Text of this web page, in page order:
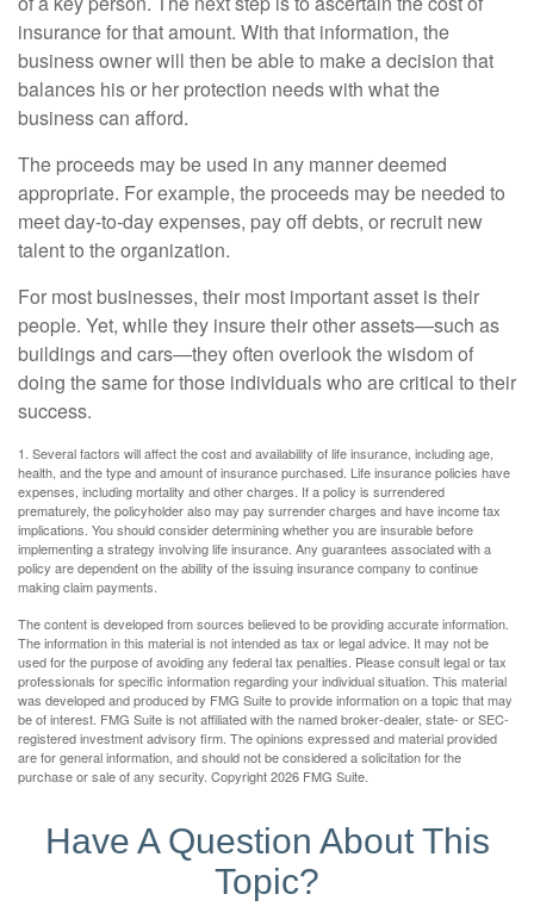
insurance for that amount. With that information, the
business owner will then be able to make a decision that
balances his or her protection needs with what the
business can afford.
The proceeds may be used in any manner deemed
appropriate. For example, the proceeds may be needed to
meet day-to-day expenses, pay off debts, or recruit new
talent to the organization.
For most businesses, their most important asset is their
people. Yet, while they insure their other assets—such as
buildings and cars—they often overlook the wisdom of
doing the same for those individuals who are critical to their
success.
1. Several factors will affect the cost and availability of life insurance, including age,
health, and the type and amount of insurance purchased. Life insurance policies have
expenses, including mortality and other charges. If a policy is surrendered
prematurely, the policyholder also may pay surrender charges and have income tax
implications. You should consider determining whether you are insurable before
implementing a strategy involving life insurance. Any guarantees associated with a
policy are dependent on the ability of the issuing insurance company to continue
making claim payments.
The content is developed from sources believed to be providing accurate information.
The information in this material is not intended as tax or legal advice. It may not be
used for the purpose of avoiding any federal tax penalties. Please consult legal or tax
professionals for specific information regarding your individual situation. This material
was developed and produced by FMG Suite to provide information on a topic that may
be of interest. FMG Suite is not affiliated with the named broker-dealer, state- or SEC-
registered investment advisory firm. The opinions expressed and material provided
are for general information, and should not be considered a solicitation for the
purchase or sale of any security. Copyright2026 FMG Suite.
Have A Question About This
Topic?